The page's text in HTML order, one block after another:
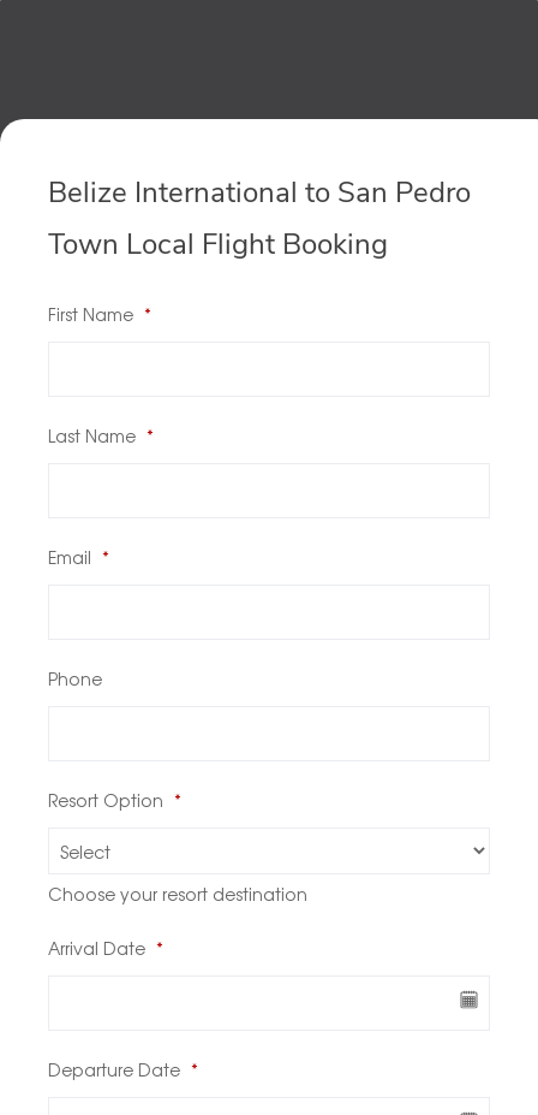
Belize International to San Pedro
Town Local Flight Booking
First Name *
Last Name *
Email *
Phone
Resort Option *
Choose your resort destination
Arrival Date *
Departure Date *